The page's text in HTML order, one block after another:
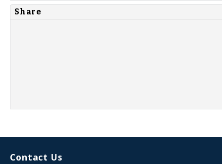
Share
Contact Us